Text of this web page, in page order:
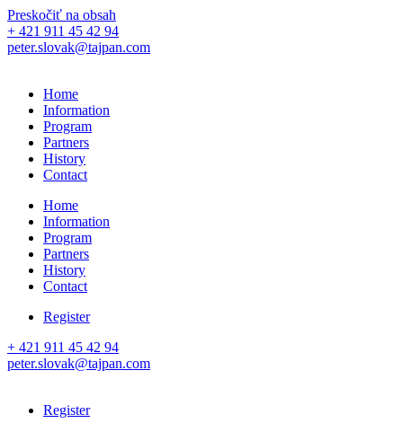
Preskočiť na obsah
+ 421 911 45 42 94
peter.slovak@tajpan.com
Home
Information
Program
Partners
History
Contact
Home
Information
Program
Partners
History
Contact
Register
+ 421 911 45 42 94
peter.slovak@tajpan.com
Register